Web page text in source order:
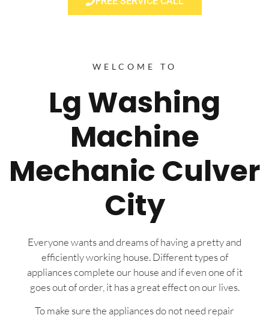
WELCOME TO
Lg Washing
Machine
Mechanic Culver
City
Everyone wants and dreams of having a pretty and
efficiently working house. Different types of
appliances complete our house and if even one of it
goes out of order, it has a great effect on our lives.
To make sure the appliances do not need repair